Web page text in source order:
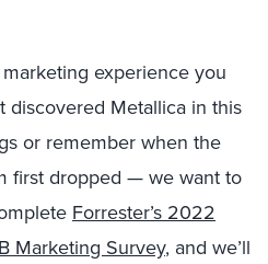
experience you
Metallica in this
or remember when the
first dropped — we want to
Forrester’s 2022
Marketing Survey, and we’ll